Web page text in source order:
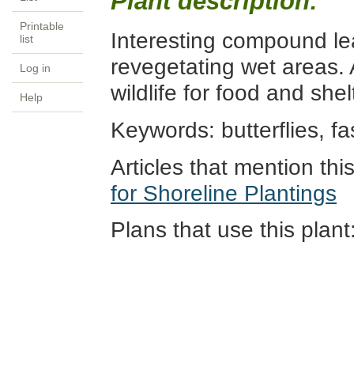
Printable
list
Log in
Help
Interesting compound
revegetating wet areas.
wildlife for food and
Keywords: butterflies,
Articles that mention
for Shoreline Plantings
Plans that use this